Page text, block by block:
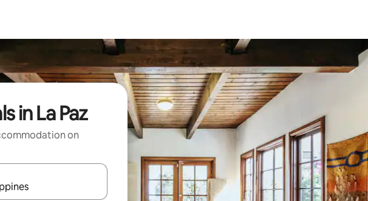
in La Paz
on
navigate with the up and down arrow keys or explore by touch or swipe gestures.